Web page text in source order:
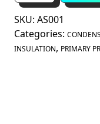
Bond
&
Seal
290ml
SKU: AS001
Categories:
INSULATION, PRIMARY